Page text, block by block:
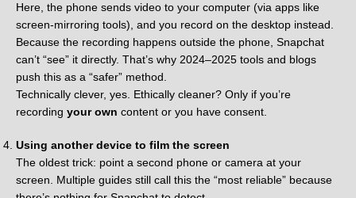
Here, the phone sends video to your computer (via apps like
screen-mirroring tools), and you record on the desktop instead.
Because the recording happens outside the phone, Snapchat
can’t “see” it directly. That’s why 2024–2025 tools and blogs
push this as a “safer” method.
Technically clever, yes. Ethically cleaner? Only if you’re
recording your own content or you have consent.
Using another device to film the screen
The oldest trick: point a second phone or camera at your
screen. Multiple guides still call this the “most reliable” because